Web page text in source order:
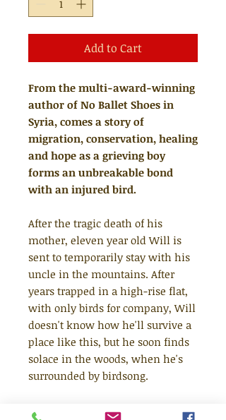
Add to Cart
From the multi-award-winning
author of No Ballet Shoes in
Syria, comes a story of
migration, conservation, healing
and hope as a grieving boy
forms an unbreakable bond
with an injured bird.
After the tragic death of his
mother, eleven year old Will is
sent to temporarily stay with his
uncle in the mountains. After
years trapped in a high-rise flat,
with only birds for company, Will
doesn't know how he'll survive a
place like this, but he soon finds
solace in the woods, when he's
surrounded by birdsong.
With his new friend Omar - a